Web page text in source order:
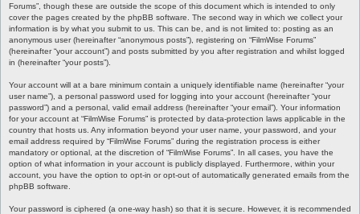
Forums”, though these are outside the scope of this document which is intended to only
cover the pages created by the phpBB software. The second way in which we collect your
information is by what you submit to us. This can be, and is not limited to: posting as an
anonymous user (hereinafter “anonymous posts”), registering on “FilmWise Forums”
(hereinafter “your account”) and posts submitted by you after registration and whilst logged
in (hereinafter “your posts”).
Your account will at a bare minimum contain a uniquely identifiable name (hereinafter “your
user name”), a personal password used for logging into your account (hereinafter “your
password”) and a personal, valid email address (hereinafter “your email”). Your information
for your account at “FilmWise Forums” is protected by data-protection laws applicable in the
country that hosts us. Any information beyond your user name, your password, and your
email address required by “FilmWise Forums” during the registration process is either
mandatory or optional, at the discretion of “FilmWise Forums”. In all cases, you have the
option of what information in your account is publicly displayed. Furthermore, within your
account, you have the option to opt-in or opt-out of automatically generated emails from the
phpBB software.
Your password is ciphered (a one-way hash) so that it is secure. However, it is recommended